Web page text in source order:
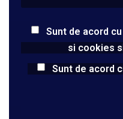
Sunt de acord
si cookies
Sunt de acord